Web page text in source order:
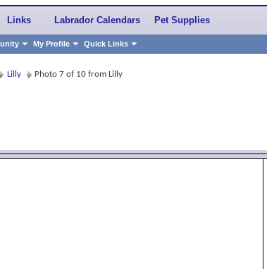
My Profile Quick Links
Links Labrador Calendars Pet Supplies
Lilly Photo 7 of 10 from Lilly